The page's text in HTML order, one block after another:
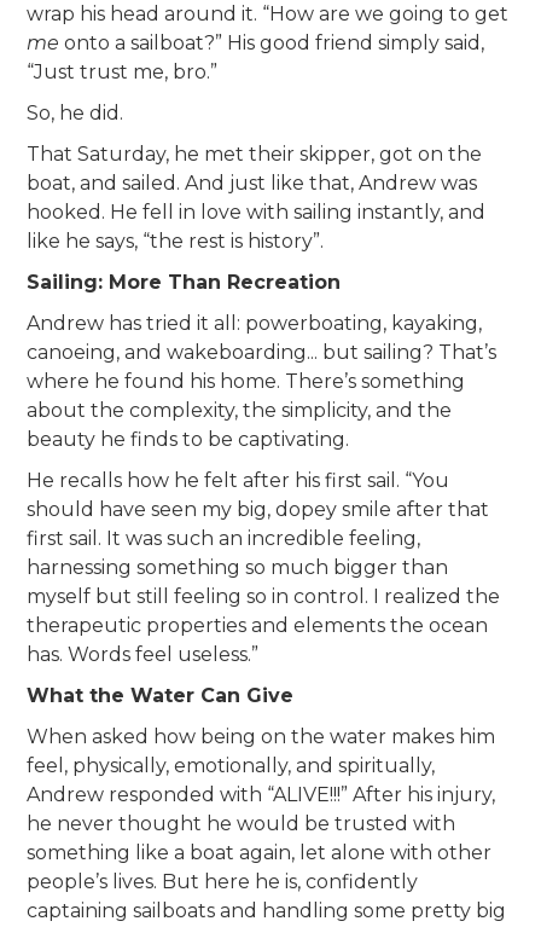
wrap his head around it. “How are we going to get
me onto a sailboat?” His good friend simply said,
“Just trust me, bro.”
So, he did.
That Saturday, he met their skipper, got on the
boat, and sailed. And just like that, Andrew was
hooked. He fell in love with sailing instantly, and
like he says, “the rest is history”.
Sailing: More Than Recreation
Andrew has tried it all: powerboating, kayaking,
canoeing, and wakeboarding... but sailing? That’s
where he found his home. There’s something
about the complexity, the simplicity, and the
beauty he finds to be captivating.
He recalls how he felt after his first sail. “You
should have seen my big, dopey smile after that
first sail. It was such an incredible feeling,
harnessing something so much bigger than
myself but still feeling so in control. I realized the
therapeutic properties and elements the ocean
has. Words feel useless.”
What the Water Can Give
When asked how being on the water makes him
feel, physically, emotionally, and spiritually,
Andrew responded with “ALIVE!!!” After his injury,
he never thought he would be trusted with
something like a boat again, let alone with other
people’s lives. But here he is, confidently
captaining sailboats and handling some pretty big